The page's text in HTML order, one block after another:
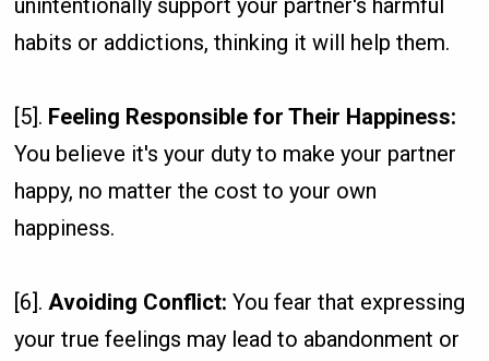
habits or addictions, thinking it will help them.
[5]. Feeling Responsible for Their Happiness:
You believe it's your duty to make your partner
happy, no matter the cost to your own
happiness.
[6]. Avoiding Conflict:You fear that expressing
your true feelings may lead to abandonment or